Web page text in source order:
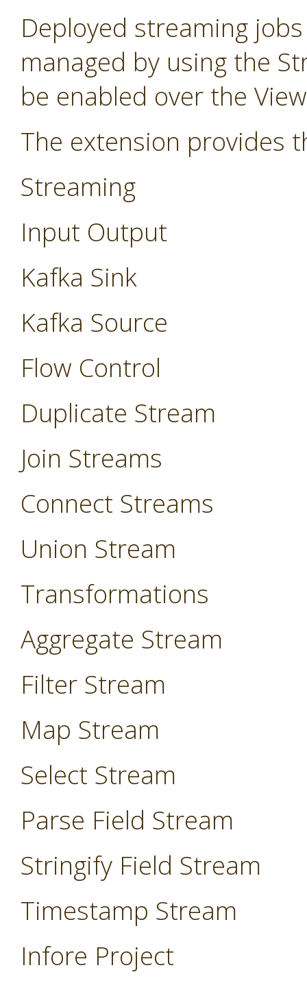
Deployed streaming
managed by using the
be enabled over the
The extension provides
Streaming
Input Output
Kafka Sink
Kafka Source
Flow Control
Duplicate Stream
Join Streams
Connect Streams
Union Stream
Transformations
Aggregate Stream
Filter Stream
Map Stream
Select Stream
Parse Field Stream
Stringify Field Stream
Timestamp Stream
Infore Project